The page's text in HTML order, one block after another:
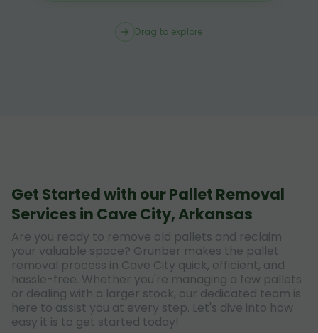
Drag to explore
Get Started with our Pallet Removal
Services in Cave City, Arkansas
Are you ready to remove old pallets and reclaim
your valuable space? Grunber makes the pallet
removal process in Cave City quick, efficient, and
hassle-free. Whether you're managing a few pallets
or dealing with a larger stock, our dedicated team is
here to assist you at every step. Let's dive into how
easy it is to get started today!